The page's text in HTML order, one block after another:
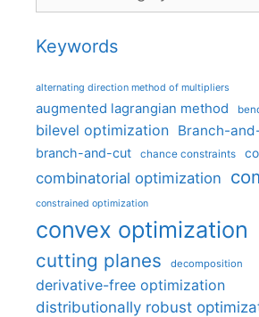
Keywords
alternating direction method of multipliers
augmented lagrangian method
bilevel optimization Branch-
branch-and-cut chance constraints
combinatorial optimization
constrained optimization
convex optimization
cutting planes decomposition
derivative-free optimization
distributionally robust